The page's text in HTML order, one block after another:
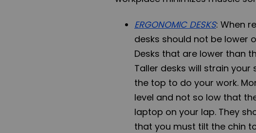
ERGONOMIC DESKS: When
desks should not be lower
Desks that are lower than
Taller desks will strain
the top to do your work.
level and not so low that
laptop on your lap. They
that you must tilt the chin